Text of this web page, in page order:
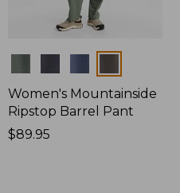
Women's Mountainside
Ripstop Barrel Pant
Price:
$89.95